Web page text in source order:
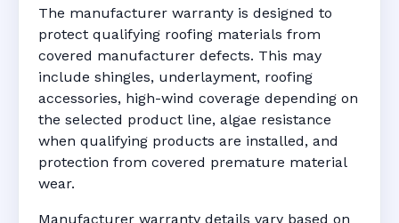
The manufacturer warranty is designed to
protect qualifying roofing materials from
covered manufacturer defects. This may
include shingles, underlayment, roofing
accessories, high-wind coverage depending on
the selected product line, algae resistance
when qualifying products are installed, and
protection from covered premature material
wear.
Manufacturer warranty details vary based on